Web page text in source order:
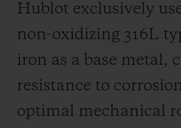
Hublot exclusively
non-oxidizing 316L
iron as a base metal,
resistance to
optimal mechanical